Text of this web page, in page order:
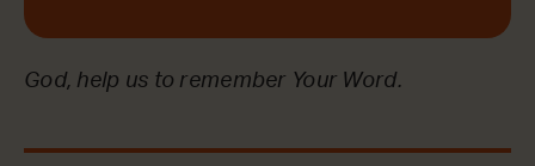
God, help us to remember Your Word.